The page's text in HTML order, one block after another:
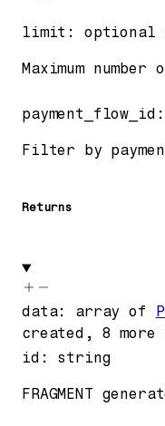
limit : optional
Maximum
payment_flow_id
Filter by
Returns
data: array of
created , 8 more
id : string
FRAGMENT